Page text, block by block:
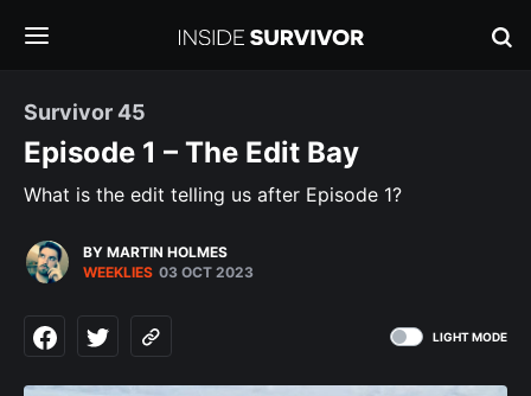
Survivor 45
Episode 1 – The Edit Bay
What is the edit telling us after Episode 1?
BY MARTIN HOLMES
WEEKLIES 03 OCT 2023
LIGHT MODE